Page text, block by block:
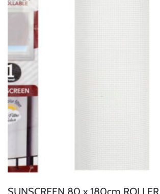
SUNSCREEN 80 x 180cm